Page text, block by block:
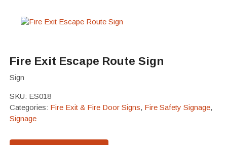
Fire Exit Escape Route Sign
Sign
SKU: ES018
Categories: Fire Exit & Fire Door Signs, Fire Safety Signage,
Signage